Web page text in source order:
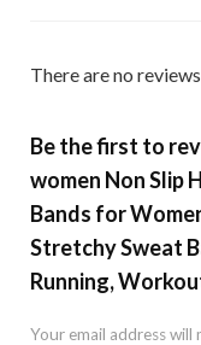
There are no
Be the first to
women Non Slip
Bands for
Stretchy Sweat
Running,
Your email address will